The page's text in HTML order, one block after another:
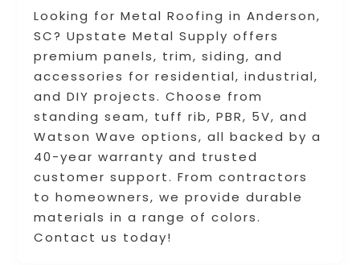
Looking for Metal Roofing in Anderson,
SC? Upstate Metal Supply offers
premium panels, trim, siding, and
accessories for residential, industrial,
and DIY projects. Choose from
standing seam, tuff rib, PBR, 5V, and
Watson Wave options, all backed by a
40-year warranty and trusted
customer support. From contractors
to homeowners, we provide durable
materials in a range of colors.
Contact us today!